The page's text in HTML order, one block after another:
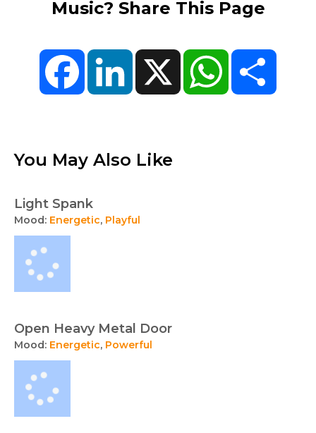
Music? Share This Page
FacebookLinkedIn X WhatsApp
You May Also Like
Light Spank
Mood: Energetic, Playful
Open Heavy Metal Door
Mood: Energetic, Powerful